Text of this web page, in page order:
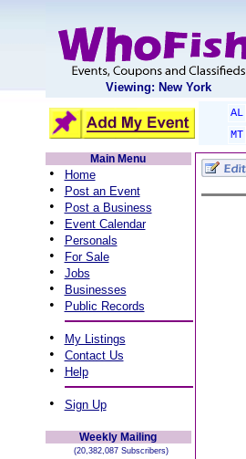
Viewing: New York
AL
MT
Main Menu
• Home
• Post an Event
• Post a Business
• Event Calendar
• Personals
• For Sale
• Jobs
• Businesses
• Public Records
• My Listings
• Contact Us
• Help
• Sign Up
Weekly Mailing
(20,382,087 Subscribers)